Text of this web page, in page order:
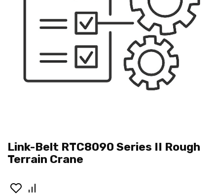
Link-Belt RTC8090 Series II Rough
Terrain Crane